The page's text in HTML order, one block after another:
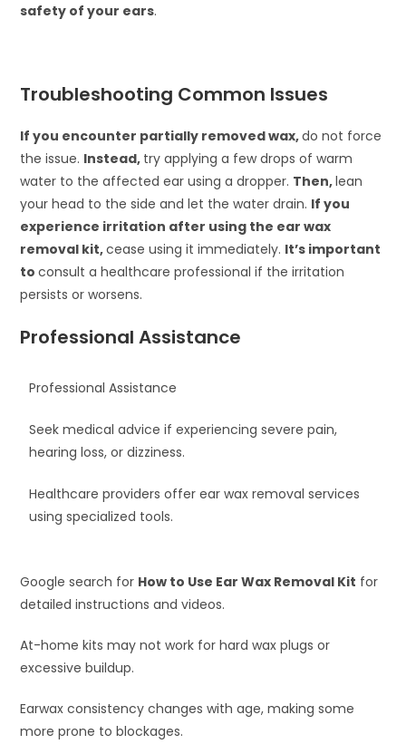
safety of your ears.
Troubleshooting Common Issues
If you encounter partially removed wax,do not force
the issue. Instead, try applying a few drops of warm
water to the affected ear using a dropper. Then,lean
your head to the side and let the water drain. If you
experience irritation after using the ear wax
removal kit,cease using it immediately. It’s important
toconsult a healthcare professional if the irritation
persists or worsens.
Professional Assistance
Professional Assistance
Seek medical advice if experiencing severe pain,
hearing loss, or dizziness.
Healthcare providers offer ear wax removal services
using specialized tools.
Google search for How to Use Ear Wax Removal Kit for
detailed instructions and videos.
At-home kits may not work for hard wax plugs or
excessive buildup.
Earwax consistency changes with age, making some
more prone to blockages.